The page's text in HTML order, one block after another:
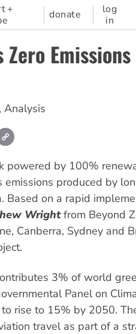
+
donate
log
in
, Analysis
powered by 100%
emissions produced by
Based on a rapid
Wrightfrom Beyond
Canberra, Sydney and
3% of world
Panel on
rise to 15% by 2050.
travel as part of a